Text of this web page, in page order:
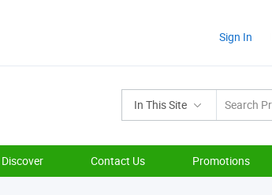
Sign In
In This Site
Discover Contact Us Promotions